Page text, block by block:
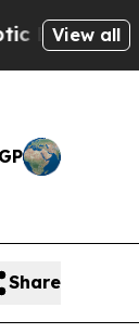
View all
Share